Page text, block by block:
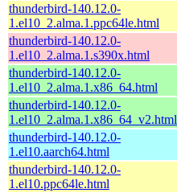
thunderbird-140.12.0-
1.el10_2.alma.1.ppc64le.html
thunderbird-140.12.0-
1.el10_2.alma.1.s390x.html
thunderbird-140.12.0-
1.el10_2.alma.1.x86_64.html
thunderbird-140.12.0-
1.el10_2.alma.1.x86_64_v2.html
thunderbird-140.12.0-
1.el10.aarch64.html
thunderbird-140.12.0-
1.el10.ppc64le.html